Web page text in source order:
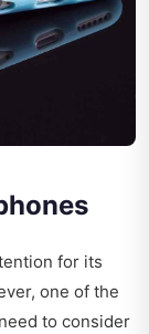
for its
one of the
to consider